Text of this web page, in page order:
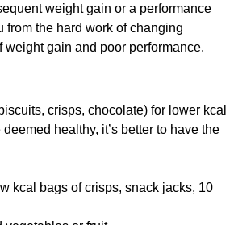
weight gain or a performance
from the hard work of changing
gain and poor performance.
crisps, chocolate) for lower kcal
healthy, it’s better to have the
kcal bags of crisps, snack jacks, 10